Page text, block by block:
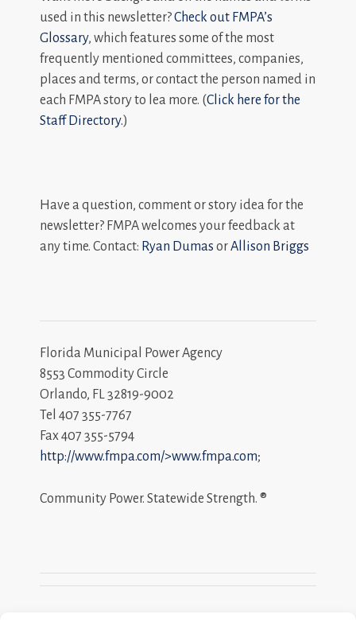
used in this newsletter?Check out FMPA’s
Glossary, which features some of the most
frequently mentioned committees, companies,
places and terms, or contact the person named in
each FMPA story to lea more. (Click here for the
Staff Directory.)
Have a question, comment or story idea for the
newsletter? FMPA welcomes your feedback at
any time. Contact: Ryan Dumas orAllison Briggs
Florida Municipal Power Agency
8553 Commodity Circle
Orlando, FL 32819-9002
Tel 407 355-7767
Fax 407 355-5794
http://www.fmpa.com/>www.fmpa.com;
Community Power. Statewide Strength. ®